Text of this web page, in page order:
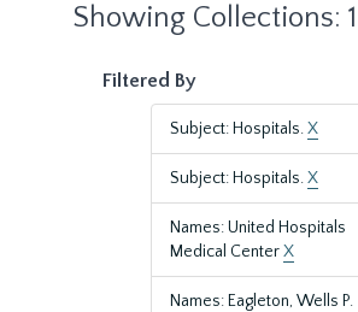
Showing Collections: 1
Filtered By
Subject: Hospitals.X
Subject: Hospitals.X
Names: United Hospitals
Medical CenterX
Names: Eagleton, Wells P.